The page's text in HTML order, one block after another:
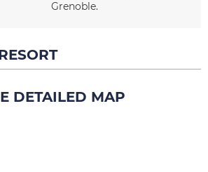
Grenoble
DETAILED MAP